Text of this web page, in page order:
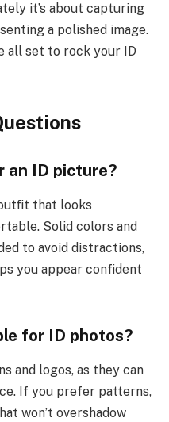
it’s about capturing
a polished image.
all set to rock your ID
an ID picture?
that looks
Solid colors and
to avoid distractions,
you appear confident
for ID photos?
and logos, as they can
If you prefer patterns,
won’t overshadow